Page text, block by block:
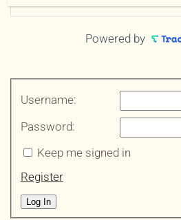
Powered by
Username:
Password:
Keep me signed in
Register
Log In